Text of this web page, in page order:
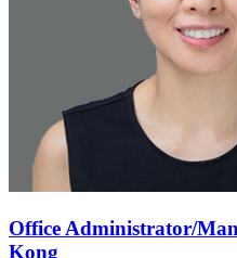
Office Administrator/
Kong